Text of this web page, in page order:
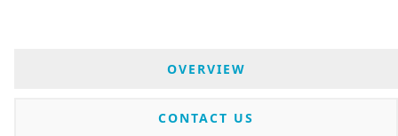
OVERVIEW
CONTACT US